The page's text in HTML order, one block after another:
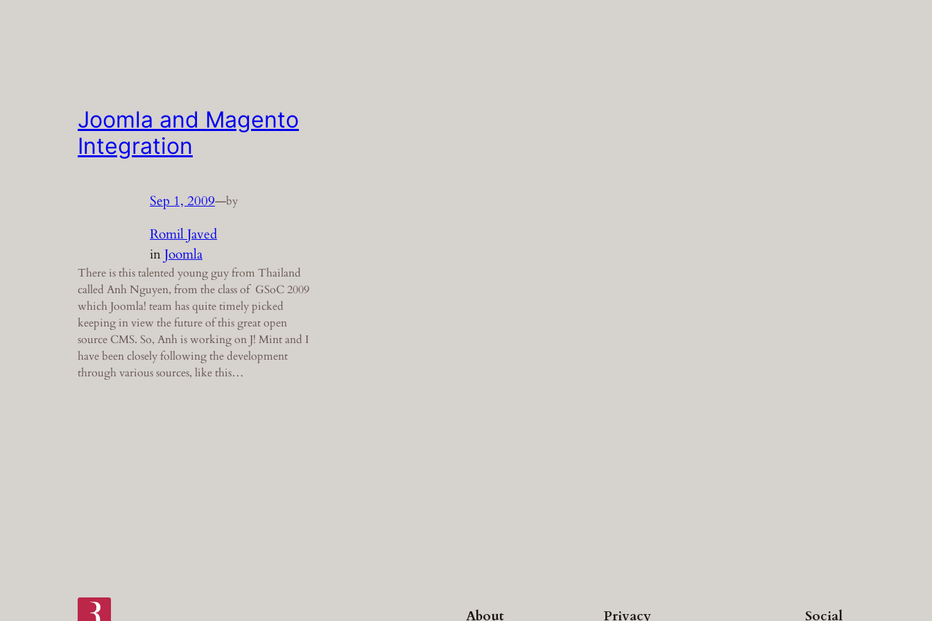
Joomla and Magento
Integration
Sep 1, 2009—by
Romil Javed
inJoomla
There is this talented young guy from Thailand
called Anh Nguyen, from the class of GSoC 2009
which Joomla! team has quite timely picked
keeping in view the future of this great open
source CMS. So, Anh is working on J! Mint and I
have been closely following the development
through various sources, like this…
About Privacy Social